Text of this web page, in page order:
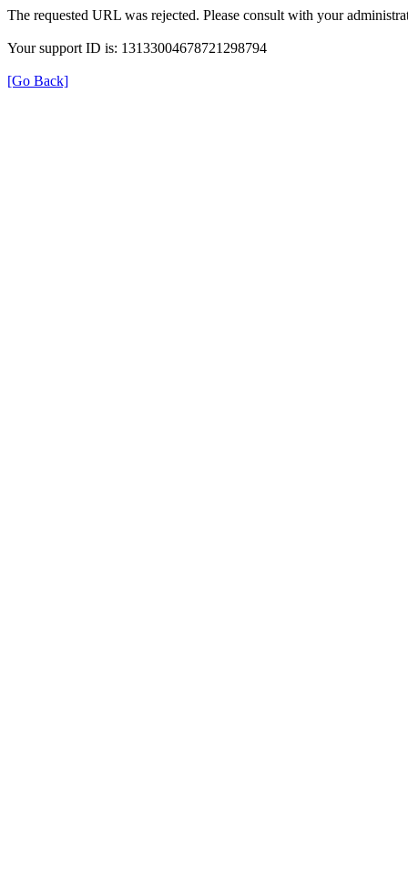
The requested URL was rejected. Please consult with your
Your support ID is: 13133004678721298794
[Go Back]